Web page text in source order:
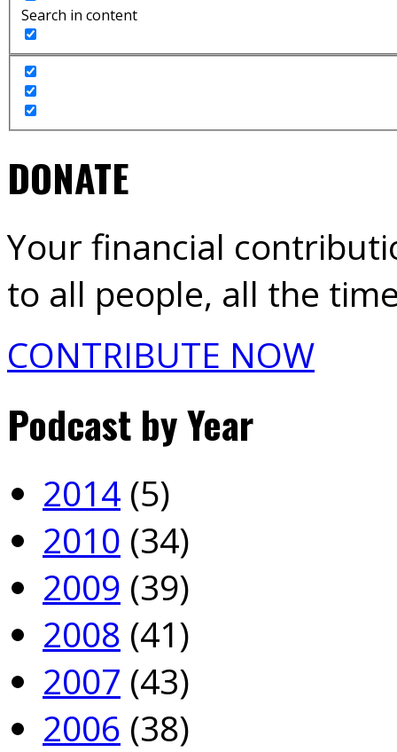
Search in content
DONATE
Your financial
to all people, all the
CONTRIBUTE NOW
Podcast by Year
2014 (5)
2010 (34)
2009 (39)
2008 (41)
2007 (43)
2006 (38)